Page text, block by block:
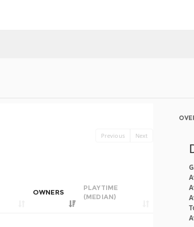
Previous Next
OWNERS
PLAYTIME
(MEDIAN)